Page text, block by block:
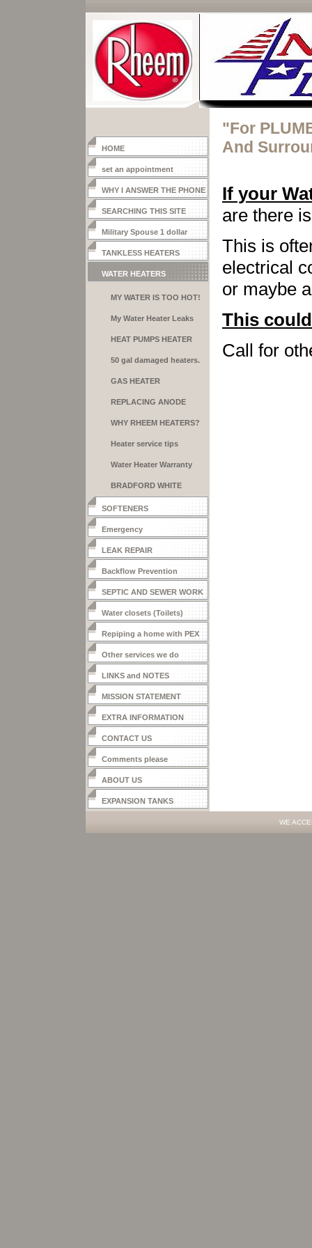
HOME
set an appointment
WHY I ANSWER THE PHONE
SEARCHING THIS SITE
Military Spouse 1 dollar
heater
TANKLESS HEATERS
WATER HEATERS
MY WATER IS TOO HOT!
My Water Heater Leaks
HEAT PUMPS HEATER
50 gal damaged heaters.
GAS HEATER
REPLACING ANODE
WHY RHEEM HEATERS?
Heater service tips
Water Heater Warranty
BRADFORD WHITE
HEATERS
SOFTENERS
Emergency
LEAK REPAIR
Backflow Prevention
SEPTIC AND SEWER WORK
Water closets (Toilets)
Repiping a home with PEX
Other services we do
LINKS and NOTES
MISSION STATEMENT
EXTRA INFORMATION
CONTACT US
Comments please
ABOUT US
EXPANSION TANKS
"For
And
If your
are there
This is
electrical
or maybe
This
Call for
WE